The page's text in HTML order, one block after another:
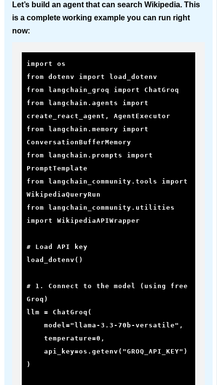
Let’s build an agent that can search Wikipedia. This
is a complete working example you can run right
now:
import os
from dotenv import load_dotenv
from langchain_groq import ChatGroq
from langchain.agents import
create_react_agent, AgentExecutor
from langchain.memory import
ConversationBufferMemory
from langchain.prompts import
PromptTemplate
from langchain_community.tools import
WikipediaQueryRun
from langchain_community.utilities
import WikipediaAPIWrapper
# Load API key
load_dotenv()
# 1. Connect to the model (using free
Groq)
llm = ChatGroq(
    model="llama-3.3-70b-versatile",
    temperature=0,
    api_key=os.getenv("GROQ_API_KEY")
)